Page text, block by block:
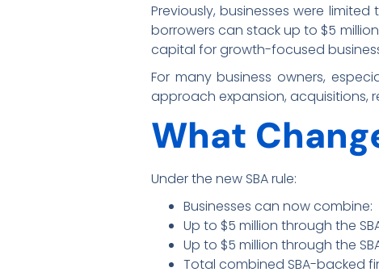
Previously, businesses were
borrowers can stack up to $5
capital for growth-focused
For many business owners,
approach expansion, acquisitions,
What
Under the new SBA rule:
Businesses can now combine:
Up to $5 million through the
Up to $5 million through the
Total combined SBA-backed